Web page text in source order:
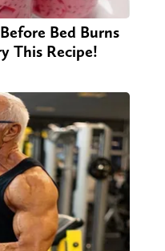
Bed Burns
This Recipe!